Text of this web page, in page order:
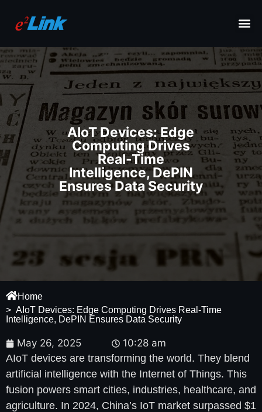
AIoT Devices: Edge
Computing Drives
Real-Time
Intelligence, DePIN
Ensures Data Security
Home
> AIoT Devices: Edge Computing Drives Real-Time
Intelligence, DePIN Ensures Data Security
May 26, 2025
10:28 am
AIoT devices are transforming the world. They blend
artificial intelligence with the Internet of Things. This
fusion powers smart cities, industries, healthcare, and
agriculture. In 2024, China’s IoT market surpassed $1